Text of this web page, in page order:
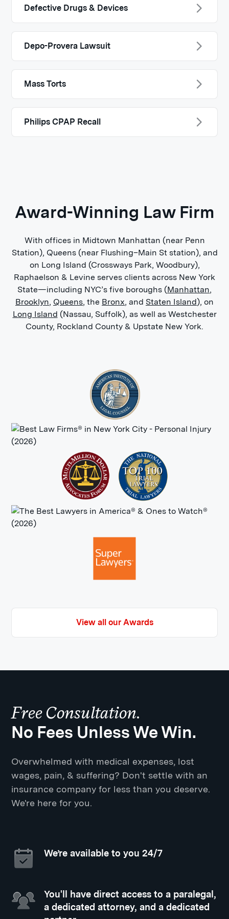
Defective Drugs & Devices
Depo-Provera Lawsuit
Mass Torts
Philips CPAP Recall
Award-Winning Law Firm
With offices in Midtown Manhattan (near Penn
Station), Queens (near Flushing–Main St station), and
on Long Island (Crossways Park, Woodbury),
Raphaelson & Levine serves clients across New York
State—including NYC’s five boroughs (Manhattan,
Brooklyn, Queens, the Bronx, and Staten Island), on
Long Island (Nassau, Suffolk), as well as Westchester
County, Rockland County & Upstate New York.
View all our Awards
Free Consultation.
No Fees Unless We Win.
Overwhelmed with medical expenses, lost
wages, pain, & suffering? Don't settle with an
insurance company for less than you deserve.
We're here for you.
We’re available to you 24/7
You'll have direct access to a paralegal,
a dedicated attorney, and a dedicated